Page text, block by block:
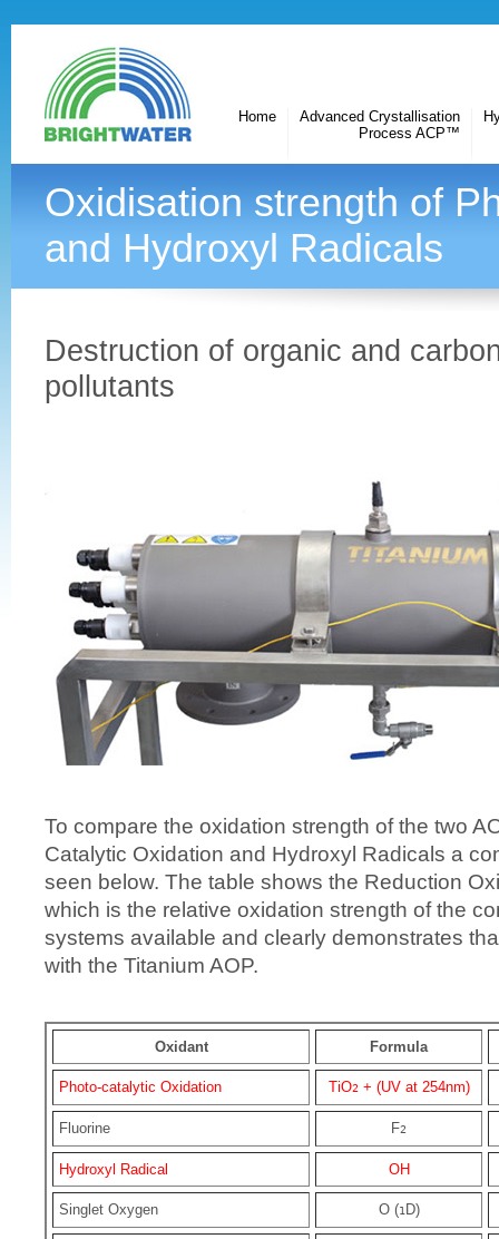
Advanced Crystallisation
Process ACP™
Home
Oxidisation strength of
and Hydroxyl Radicals
Destruction of organic and
pollutants
To compare the oxidation strength of the two
Catalytic Oxidation and Hydroxyl Radicals a
seen below. The table shows the Reduction
which is the relative oxidation strength of the
systems available and clearly demonstrates
with the Titanium AOP.
Oxidant Formula
Photo-catalytic Oxidation TiO2+ (UV at 254nm)
Fluorine F2
Hydroxyl Radical OH
Singlet Oxygen O (1D)